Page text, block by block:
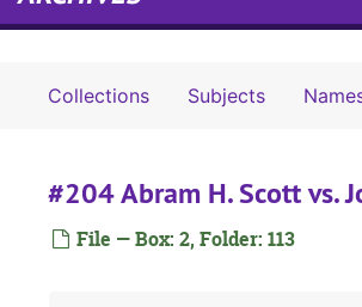
Collections Subjects
#204 Abram H. Scott vs.
File — Box: 2, Folder: 113